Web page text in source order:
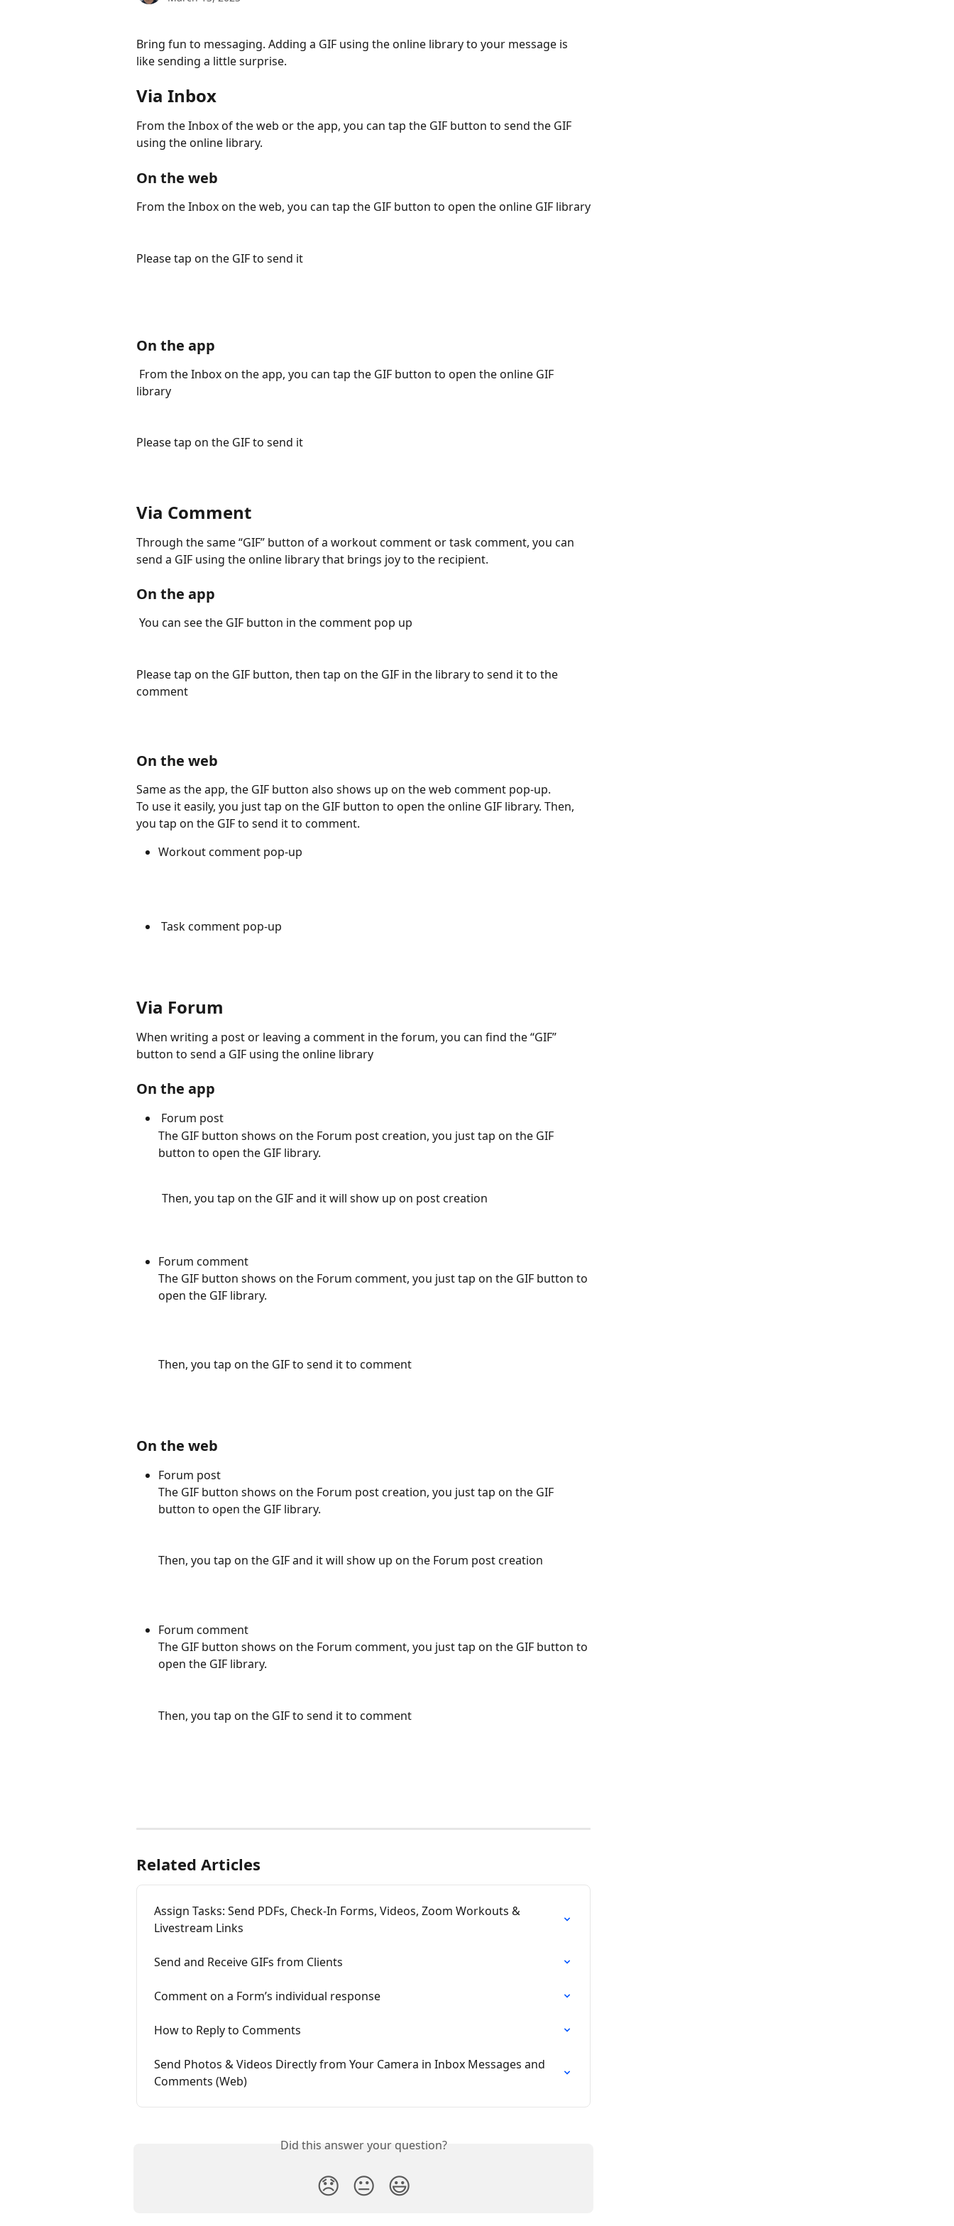
Bring fun to messaging. Adding a GIF using the online library to your message is
like sending a little surprise.
Via Inbox
From the Inbox of the web or the app, you can tap the GIF button to send the GIF
using the online library.
On the web
From the Inbox on the web, you can tap the GIF button to open the online GIF library
Please tap on the GIF to send it
On the app
library
Please tap on the GIF to send it
Via Comment
Through the same “GIF” button of a workout comment or task comment, you can
send a GIF using the online library that brings joy to the recipient.
On the app
You can see the GIF button in the comment pop up
Please tap on the GIF button, then tap on the GIF in the library to send it to the
comment
On the web
Same as the app, the GIF button also shows up on the web comment pop-up.
To use it easily, you just tap on the GIF button to open the online GIF library. Then,
you tap on the GIF to send it to comment.
Workout comment pop-up
Task comment pop-up
Via Forum
When writing a post or leaving a comment in the forum, you can find the “GIF”
button to send a GIF using the online library
On the app
Forum post
The GIF button shows on the Forum post creation, you just tap on the GIF
button to open the GIF library.
         Then, you tap on the GIF and it will show up on post creation
Forum comment
The GIF button shows on the Forum comment, you just tap on the GIF button to
open the GIF library.
Then, you tap on the GIF to send it to comment
On the web
Forum post
The GIF button shows on the Forum post creation, you just tap on the GIF
button to open the GIF library.
Then, you tap on the GIF and it will show up on the Forum post creation
Forum comment
The GIF button shows on the Forum comment, you just tap on the GIF button to
open the GIF library.
Then, you tap on the GIF to send it to comment
Related Articles
Assign Tasks: Send PDFs, Check-In Forms, Videos, Zoom Workouts &
Livestream Links
Send and Receive GIFs from Clients
Comment on a Form’s individual response
How to Reply to Comments
Send Photos & Videos Directly from Your Camera in Inbox Messages and
Comments (Web)
Did this answer your question?
😞 😐 😃